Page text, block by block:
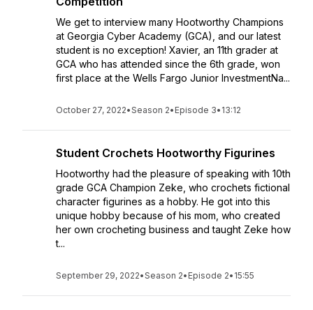
We get to interview many Hootworthy Champions
at Georgia Cyber Academy (GCA), and our latest
student is no exception! Xavier, an 11th grader at
GCA who has attended since the 6th grade, won
first place at the Wells Fargo Junior InvestmentNa...
October 27, 2022•Season 2• Episode 3• 13:12
Student Crochets Hootworthy Figurines
Hootworthy had the pleasure of speaking with 10th
grade GCA Champion Zeke, who crochets fictional
character figurines as a hobby. He got into this
unique hobby because of his mom, who created
her own crocheting business and taught Zeke how
t...
September 29, 2022•Season 2• Episode 2• 15:55